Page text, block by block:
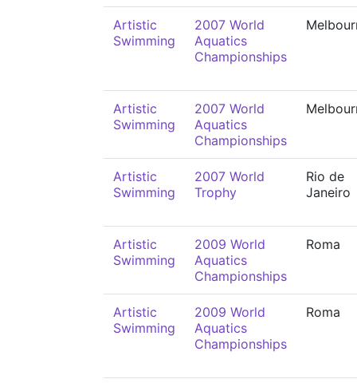
Artistic
Swimming
2007 World
Aquatics
Championships
Artistic
Swimming
2007 World
Aquatics
Championships
Artistic
Swimming
2007 World
Trophy
Rio de
Janeiro
Artistic
Swimming
2009 World
Aquatics
Championships
Roma
Artistic
Swimming
2009 World
Aquatics
Championships
Roma